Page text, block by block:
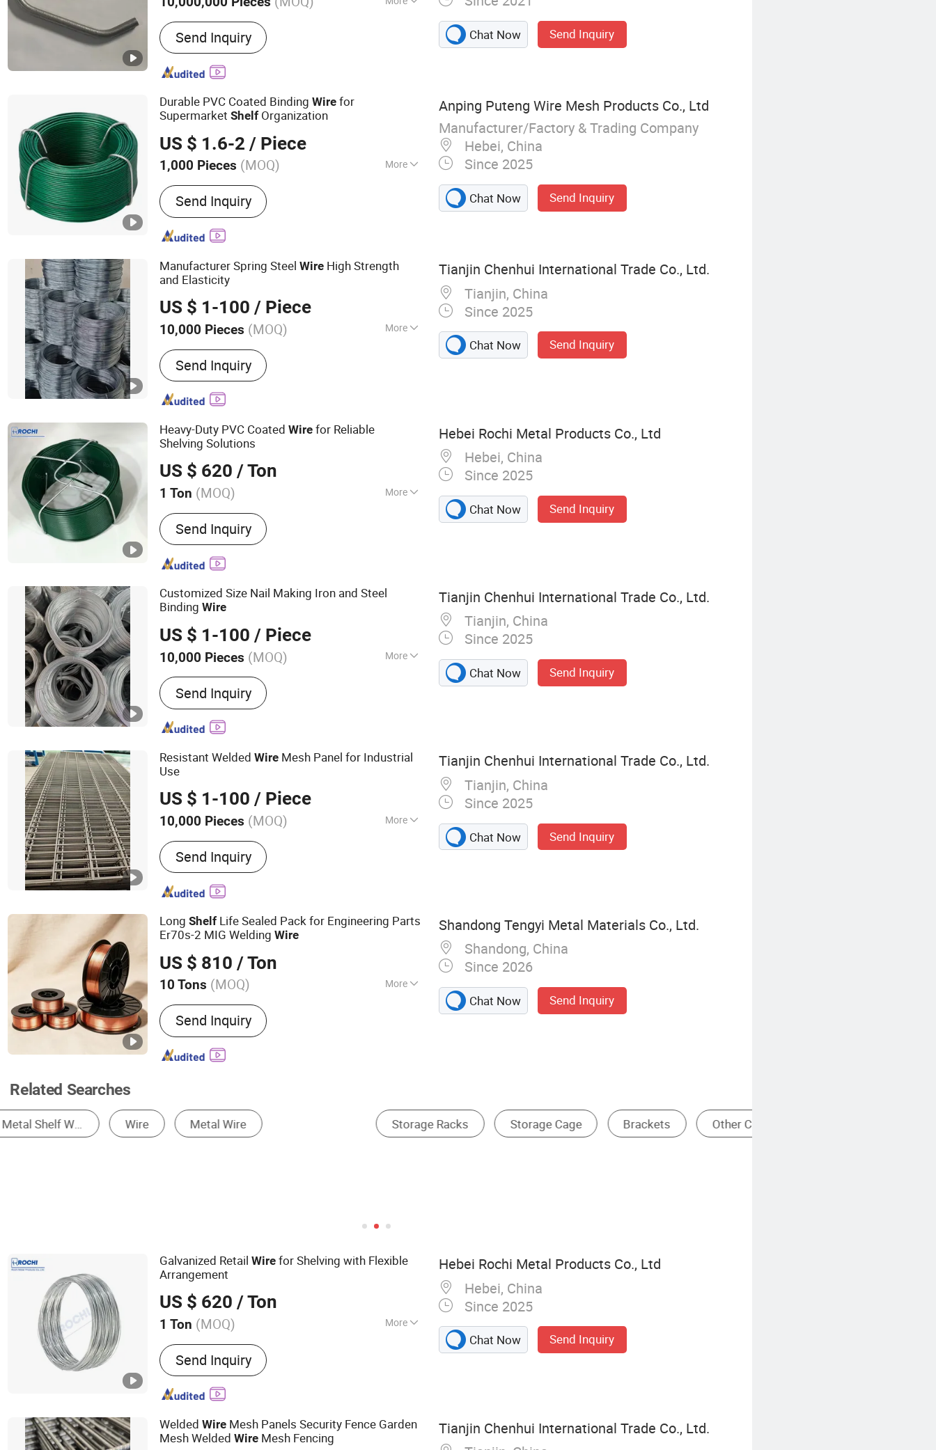
Usage :Projector Bracket, Shelf Bracket,
Wall Bracket, TV Bracket, Air Conditioner
Bracket
Send Inquiry Chat Now Send Inquiry
Durable PVC Coated BindingWire for
SupermarketShelf Organization
US $ 1.6-2 / Piece
1,000 Pieces (MOQ) More
Main Products:Welded Wire Mesh,
Expanded Metal Mesh, Perforated Metal
Sheet, Filter Mesh, Filter Screen
Send Inquiry
Anping Puteng Wire Mesh Products Co., Ltd
Manufacturer/Factory & Trading Company
Hebei, China
Since 2025
Chat Now Send Inquiry
Manufacturer Spring SteelWire High Strength
and Elasticity
US $ 1-100 / Piece
10,000 Pieces (MOQ) More
Color :Metallic
Send Inquiry
Tianjin Chenhui International Trade Co., Ltd.
Tianjin, China
Since 2025
Chat Now Send Inquiry
Heavy-Duty PVC CoatedWire for Reliable
Shelving Solutions
US $ 620 / Ton
1 Ton (MOQ) More
Main Products:Razor Barbed Wire, Barbed
Wire, Galvanized Wire, Iron Nails, Hexagonal
Wire Mesh, Chain Link Fence, Welded Wire
Mesh, Nylon Coated Book Binding Wire
Send Inquiry
Hebei Rochi Metal Products Co., Ltd
Hebei, China
Since 2025
Chat Now Send Inquiry
Customized Size Nail Making Iron and Steel
BindingWire
US $ 1-100 / Piece
10,000 Pieces (MOQ) More
Style :Simple Modern
Send Inquiry
Tianjin Chenhui International Trade Co., Ltd.
Tianjin, China
Since 2025
Chat Now Send Inquiry
Resistant WeldedWire Mesh Panel for Industrial
Use
US $ 1-100 / Piece
10,000 Pieces (MOQ) More
Main Products:Storage shelf, Mould part,
Stamping product, Fastener
Send Inquiry
Tianjin Chenhui International Trade Co., Ltd.
Tianjin, China
Since 2025
Chat Now Send Inquiry
LongShelf Life Sealed Pack for Engineering Parts
Er70s-2 MIG WeldingWire
US $ 810 / Ton
10 Tons (MOQ) More
Extended Length :
Send Inquiry
Shandong Tengyi Metal Materials Co., Ltd.
Shandong, China
Since 2026
Chat Now Send Inquiry
Related Searches
Storage Racks Storage Cage Brackets Cage Cart Pallets
Galvanized RetailWire for Shelving with Flexible
Arrangement
US $ 620 / Ton
1 Ton (MOQ) More
Main Products:Razor Barbed Wire, Barbed
Wire, Galvanized Wire, Iron Nails, Hexagonal
Wire Mesh, Chain Link Fence, Welded Wire
Mesh, Nylon Coated Book Binding Wire
Send Inquiry
Hebei Rochi Metal Products Co., Ltd
Hebei, China
Since 2025
Chat Now Send Inquiry
WeldedWire Mesh Panels Security Fence Garden
Mesh WeldedWire Mesh Fencing
Tianjin Chenhui International Trade Co., Ltd.